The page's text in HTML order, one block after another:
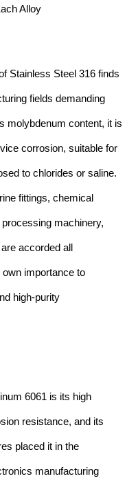
Alloy
Stainless Steel 316 finds
fields demanding
molybdenum content, it is
corrosion, suitable for
to chlorides or saline.
fittings, chemical
machinery,
accorded all
importance to
high-purity
6061 is its high
resistance, and its
placed it in the
manufacturing